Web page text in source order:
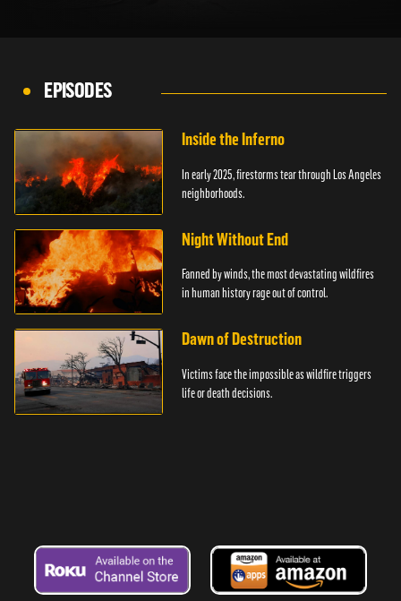
EPISODES
Inside the Inferno
In early 2025, firestorms tear through Los Angeles
neighborhoods.
Night Without End
Fanned by winds, the most devastating wildfires
in human history rage out of control.
Dawn of Destruction
Victims face the impossible as wildfire triggers
life or death decisions.